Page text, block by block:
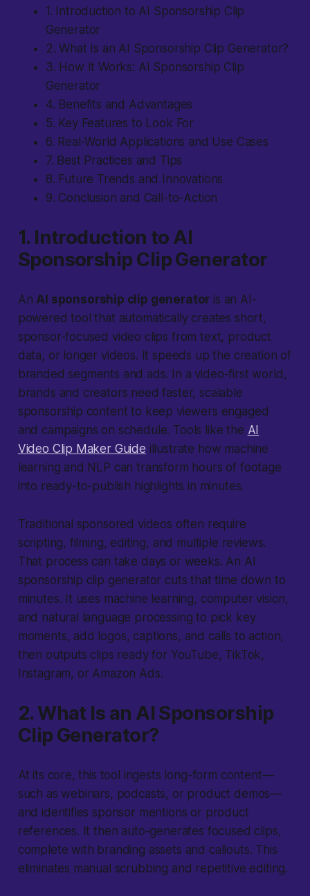
1. Introduction to AI Sponsorship Clip
Generator
2. What Is an AI Sponsorship Clip Generator?
3. How It Works: AI Sponsorship Clip
Generator
4. Benefits and Advantages
5. Key Features to Look For
6. Real-World Applications and Use Cases
7. Best Practices and Tips
8. Future Trends and Innovations
9. Conclusion and Call-to-Action
1. Introduction to AI
Sponsorship Clip Generator
AnAI sponsorship clip generator is an AI-
powered tool that automatically creates short,
sponsor-focused video clips from text, product
data, or longer videos. It speeds up the creation of
branded segments and ads. In a video-first world,
brands and creators need faster, scalable
sponsorship content to keep viewers engaged
and campaigns on schedule. Tools like the AI
Video Clip Maker Guide illustrate how machine
learning and NLP can transform hours of footage
into ready-to-publish highlights in minutes.
Traditional sponsored videos often require
scripting, filming, editing, and multiple reviews.
That process can take days or weeks. An AI
sponsorship clip generator cuts that time down to
minutes. It uses machine learning, computer vision,
and natural language processing to pick key
moments, add logos, captions, and calls to action,
then outputs clips ready for YouTube, TikTok,
Instagram, or Amazon Ads.
2. What Is an AI Sponsorship
Clip Generator?
At its core, this tool ingests long-form content—
such as webinars, podcasts, or product demos—
and identifies sponsor mentions or product
references. It then auto-generates focused clips,
complete with branding assets and callouts. This
eliminates manual scrubbing and repetitive editing.